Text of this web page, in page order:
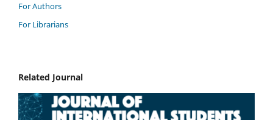
For Authors
For Librarians
Related Journal